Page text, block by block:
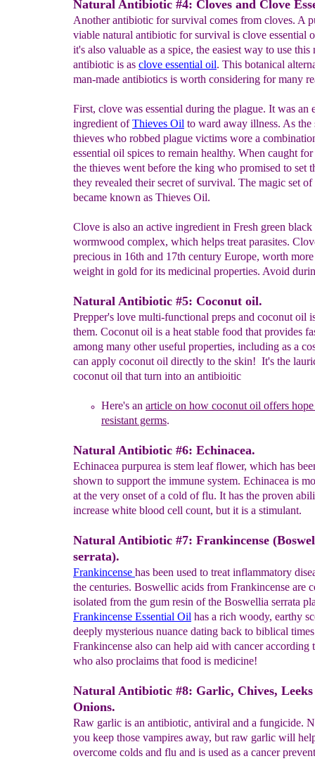
Natural Antibiotic #4: Cloves and Clove
Another antibiotic for survival comes from cloves. A
viable natural antibiotic for survival is clove essential
it's also valuable as a spice, the easiest way to use this
antibiotic is as clove essential oil. This botanical
man-made antibiotics is worth considering for many
First, clove was essential during the plague. It was an
ingredient ofThieves Oil to ward away illness. As the
thieves who robbed plague victims wore a
essential oil spices to remain healthy. When caught
the thieves went before the king who promised to set
they revealed their secret of survival. The magic set of
became known as Thieves Oil.
Clove is also an active ingredient in Fresh green
wormwood complex, which helps treat parasites.
precious in 16th and 17th century Europe, worth
weight in gold for its medicinal properties. Avoid
Natural Antibiotic #5: Coconut oil.
Prepper's love multi-functional preps and coconut oil
them. Coconut oil is a heat stable food that provides
among many other useful properties, including as a
can apply coconut oil directly to the skin! It's the
coconut oil that turn into an antibioitic
Here's an article on how coconut oil offers
resistant germs.
Natural Antibiotic #6: Echinacea.
Echinacea purpurea is stem leaf flower, which has
shown to support the immune system. Echinacea is
at the very onset of a cold of flu. It has the proven
increase white blood cell count, but it is a stimulant.
Natural Antibiotic #7: Frankincense
serrata).
Frankincense has been used to treat inflammatory
the centuries. Boswellic acids from Frankincense are
isolated from the gum resin of the Boswellia serrata
Frankincense Essential Oil has a rich woody, earthy
deeply mysterious nuance dating back to biblical
Frankincense also can help aid with cancer according
who also proclaims that food is medicine!
Natural Antibiotic #8: Garlic, Chives, Leeks
Onions.
Raw garlic is an antibiotic, antiviral and a fungicide.
you keep those vampires away, but raw garlic will
overcome colds and flu and is used as a cancer